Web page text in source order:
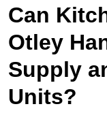
Can
Otley
Supply
Units?